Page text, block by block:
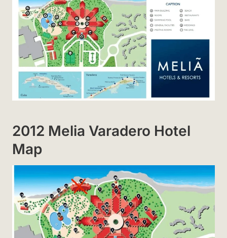
2012 Melia Varadero Hotel
Map